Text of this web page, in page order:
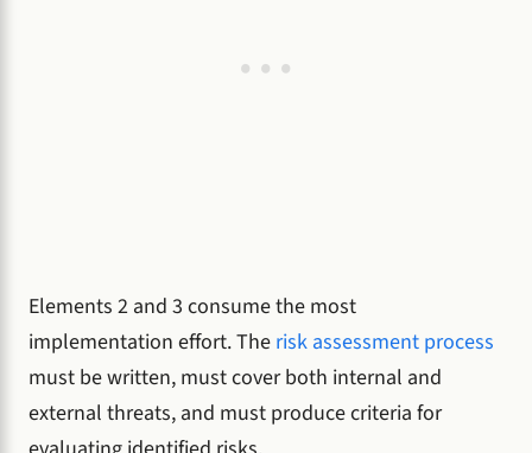
Elements 2 and 3 consume the most
implementation effort. The risk assessment process
must be written, must cover both internal and
external threats, and must produce criteria for